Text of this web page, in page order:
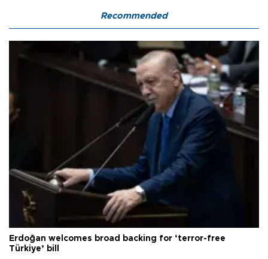
Recommended
Erdoğan welcomes broad backing for ‘terror-free
Türkiye’ bill